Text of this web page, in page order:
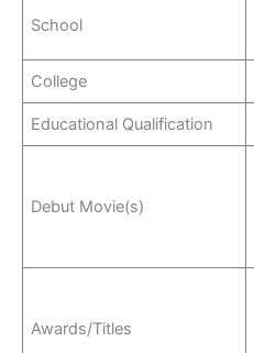
School
College
Educational Qualification
Debut Movie(s)
Awards/Titles